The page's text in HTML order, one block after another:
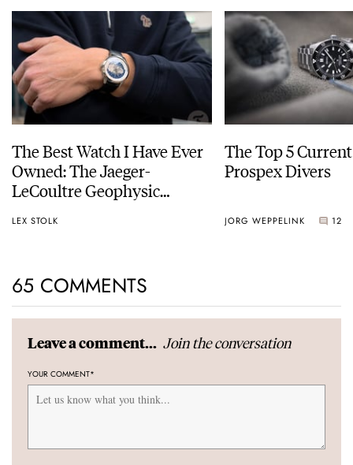
The Best Watch I Have Ever
Owned: The Jaeger-
LeCoultre Geophysic
LEX STOLK
The Top 5
Prospex Divers
JORG WEPPELINK 12
65 COMMENTS
Leave a comment... Join the conversation
YOUR COMMENT*